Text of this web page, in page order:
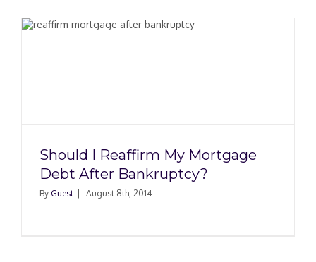
Should I Reaffirm My Mortgage
Debt After Bankruptcy?
By Guest August 8th, 2014